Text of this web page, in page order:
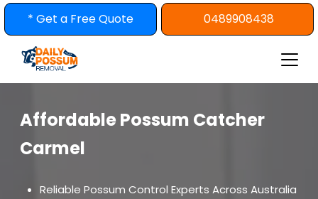
Skip
* Get a Free Quote 0489908438
Affordable Possum Catcher
Carmel
Reliable Possum Control Experts Across Australia